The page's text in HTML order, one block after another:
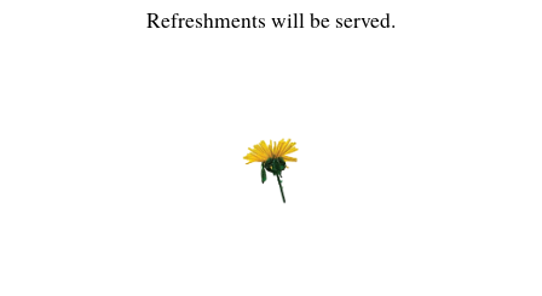
Refreshments will be served.